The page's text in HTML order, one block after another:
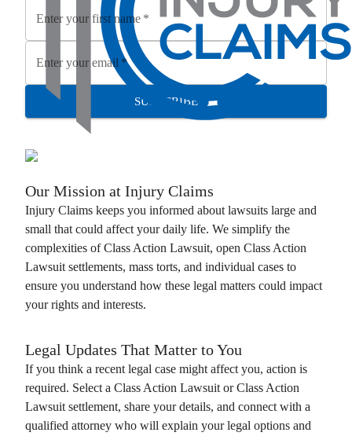
Enter your first name *
Enter your email *
SUBSCRIBE
Our Mission at Injury Claims
Injury Claims keeps you informed about lawsuits large and
small that could affect your daily life. We simplify the
complexities of Class Action Lawsuit, open Class Action
Lawsuit settlements, mass torts, and individual cases to
ensure you understand how these legal matters could impact
your rights and interests.
Legal Updates That Matter to You
If you think a recent legal case might affect you, action is
required. Select a Class Action Lawsuit orClass Action
Lawsuit settlement, share your details, and connect with a
qualified attorney who will explain your legal options and